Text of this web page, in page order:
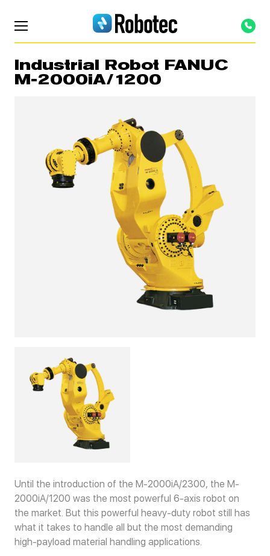
Industrial Robot FANUC
M-2000iA/1200
Until the introduction of the M-2000iA/2300, the M-
2000iA/1200 was the most powerful 6-axis robot on
the market. But this powerful heavy-duty robot still has
what it takes to handle all but the most demanding
high-payload material handling applications.